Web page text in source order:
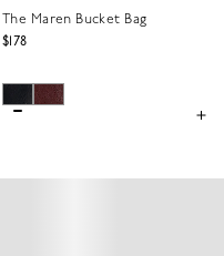
The Maren Bucket Bag
$178